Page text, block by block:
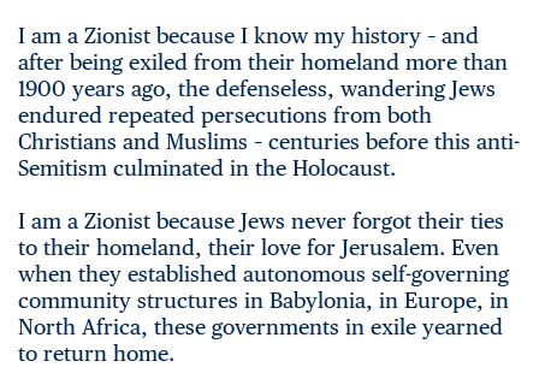
I am a Zionist because I know my history – and
after being exiled from their homeland more than
1900 years ago, the defenseless, wandering Jews
endured repeated persecutions from both
Christians and Muslims – centuries before this anti-
Semitism culminated in the Holocaust.
I am a Zionist because Jews never forgot their ties
to their homeland, their love for Jerusalem. Even
when they established autonomous self-governing
community structures in Babylonia, in Europe, in
North Africa, these governments in exile yearned
to return home.